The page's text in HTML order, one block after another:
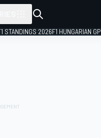
STANDINGS 2026F1 HUNGARIAN GP